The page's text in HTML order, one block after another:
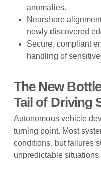
anomalies.
Nearshore
newly discovered
Secure, compliant
handling of
The New
Tail of Driving
Autonomous vehicle
turning point. Most
conditions, but failures
unpredictable situations.